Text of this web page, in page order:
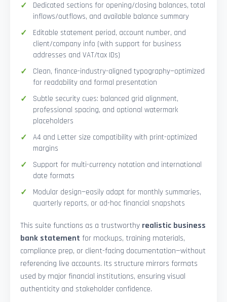
Dedicated sections for opening/closing balances, total
inflows/outflows, and available balance summary
Editable statement period, account number, and
client/company info (with support for business
addresses and VAT/tax IDs)
Clean, finance-industry-aligned typography—optimized
for readability and formal presentation
Subtle security cues: balanced grid alignment,
professional spacing, and optional watermark
placeholders
A4 and Letter size compatibility with print-optimized
margins
Support for multi-currency notation and international
date formats
Modular design—easily adapt for monthly summaries,
quarterly reports, or ad-hoc financial snapshots
This suite functions as a trustworthy realistic business
bank statement for mockups, training materials,
compliance prep, or client-facing documentation—without
referencing live accounts. Its structure mirrors formats
used by major financial institutions, ensuring visual
authenticity and stakeholder confidence.